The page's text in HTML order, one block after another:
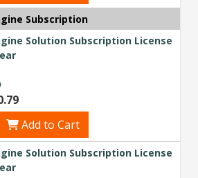
Subscription
Solution Subscription License
Add to Cart
Solution Subscription License
Explore Financing